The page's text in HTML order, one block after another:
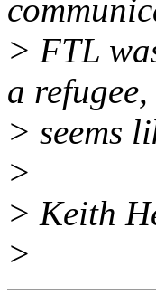
> FTL
a
> seems
>
> Keith
>